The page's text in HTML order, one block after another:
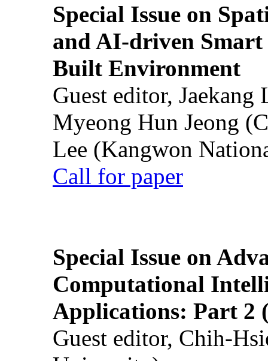
Special Issue on
and AI-driven Smart
Built Environment
Guest editor,
Myeong Hun Jeong
Lee (Kangwon
Call for paper
Special Issue on
Computational
Applications: Part 2
Guest editor, Chih-